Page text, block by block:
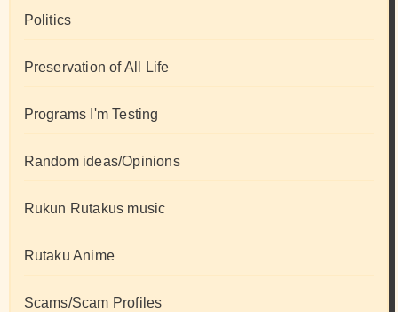
Politics
Preservation of All Life
Programs I'm Testing
Random ideas/Opinions
Rukun Rutakus music
Rutaku Anime
Scams/Scam Profiles